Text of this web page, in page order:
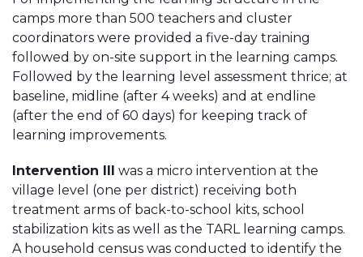
camps more than 500 teachers and cluster
coordinators were provided a five-day training
followed by on-site support in the learning camps.
Followed by the learning level assessment thrice; at
baseline, midline (after 4 weeks) and at endline
(after the end of 60 days) for keeping track of
learning improvements.
Intervention III was a micro intervention at the
village level (one per district) receiving both
treatment arms of back-to-school kits, school
stabilization kits as well as the TARL learning camps.
A household census was conducted to identify the